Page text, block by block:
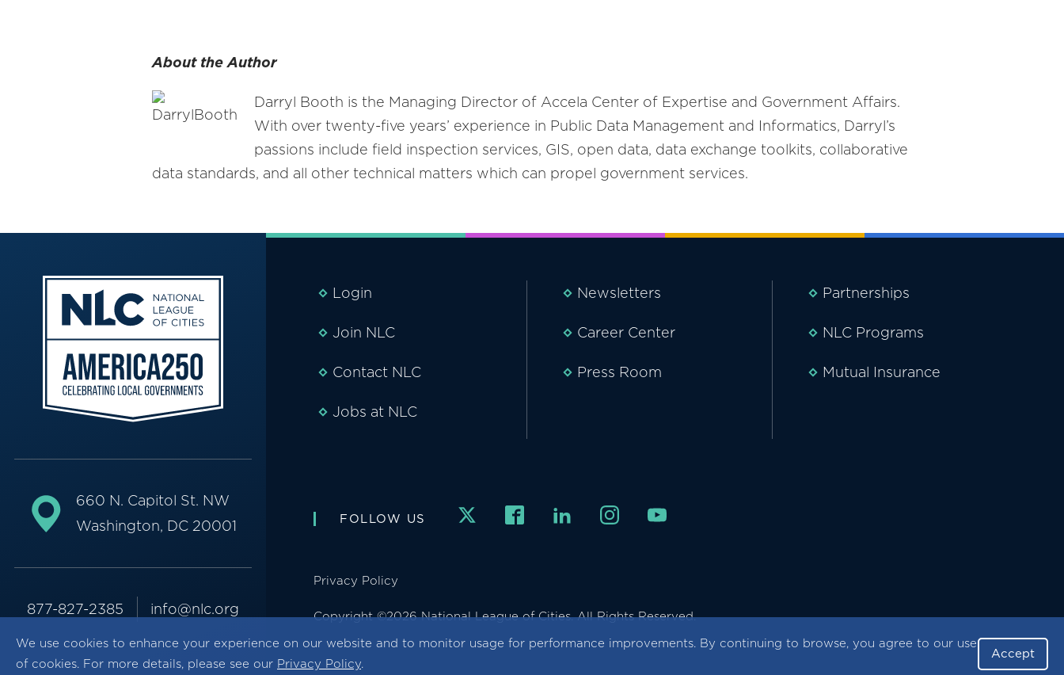
We use cookies to enhance your experience on our website and to monitor usage for performance improvements. By continuing to browse, you agree to our use
of cookies. For more details, please see our Privacy Policy.
Accept
About the Author
Darryl Booth is the Managing Director of Accela Center of Expertise and Government Affairs.
With over twenty-five years’ experience in Public Data Management and Informatics, Darryl’s
passions include field inspection services, GIS, open data, data exchange toolkits, collaborative
data standards, and all other technical matters which can propel government services.
660 N. Capitol St. NW
Washington, DC 20001
877-827-2385 info@nlc.org
Login
Join NLC
Contact NLC
Jobs at NLC
Newsletters
Career Center
Press Room
Partnerships
NLC Programs
Mutual Insurance
FOLLOW US
Privacy Policy
Copyright ©2026 National League of Cities. All Rights Reserved.